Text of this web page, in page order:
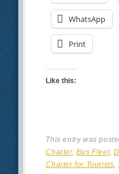
WhatsApp
Print
Like this:
This entry was
Charter, Bus Fleet,
Charter for Tourists